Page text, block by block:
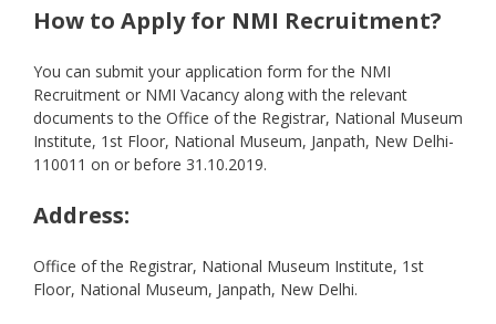
How to Apply for NMI Recruitment?
You can submit your application form for the NMI
Recruitment or NMI Vacancy along with the relevant
documents to the Office of the Registrar, National Museum
Institute, 1st Floor, National Museum, Janpath, New Delhi-
110011 on or before 31.10.2019.
Address:
Office of the Registrar, National Museum Institute, 1st
Floor, National Museum, Janpath, New Delhi.